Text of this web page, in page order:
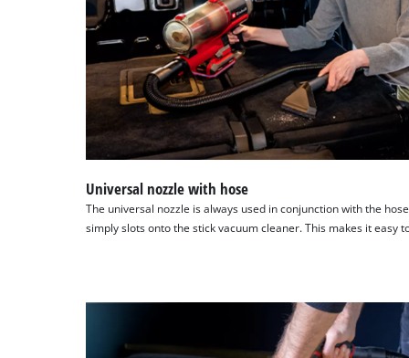
Universal nozzle with hose
The universal nozzle is always used in conjunction with the
simply slots onto the stick vacuum cleaner. This makes it easy